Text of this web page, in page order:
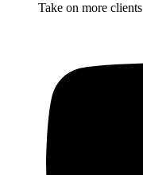
Take on more clients